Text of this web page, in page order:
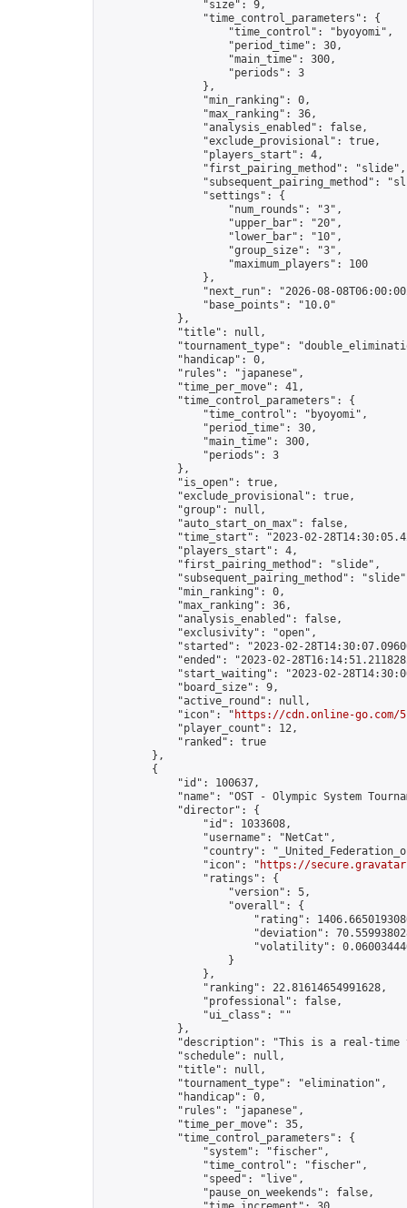
                "size": 9,
                "time_control_parameters": {
                    "time_control": "byoyomi",
                    "period_time": 30,
                    "main_time": 300,
                    "periods": 3
                },
                "min_ranking": 0,
                "max_ranking": 36,
                "analysis_enabled": false,
                "exclude_provisional": true,
                "players_start": 4,
                "first_pairing_method": "slide",
"subsequent_pairing_method":
                "settings": {
                    "num_rounds": "3",
                    "upper_bar": "20",
                    "lower_bar": "10",
                    "group_size": "3",
                    "maximum_players": 100
                },
"next_run": "2026-08-
                "base_points": "10.0"
            },
            "title": null,
"tournament_type":
            "handicap": 0,
            "rules": "japanese",
            "time_per_move": 41,
            "time_control_parameters": {
                "time_control": "byoyomi",
                "period_time": 30,
                "main_time": 300,
                "periods": 3
            },
            "is_open": true,
            "exclude_provisional": true,
            "group": null,
            "auto_start_on_max": false,
"time_start": "2023-02-
            "players_start": 4,
            "first_pairing_method": "slide",
"subsequent_pairing_method":
            "min_ranking": 0,
            "max_ranking": 36,
            "analysis_enabled": false,
            "exclusivity": "open",
"started": "2023-02-
"ended": "2023-02-
"start_waiting": "2023-02-
            "board_size": 9,
            "active_round": null,
            "icon": "
https://cdn.online-
            "player_count": 12,
            "ranked": true
        },
        {
            "id": 100637,
"name": "OST - Olympic System
            "director": {
                "id": 1033608,
                "username": "NetCat",
"country":
                "icon": "
https://
                "ratings": {
                    "version": 5,
                    "overall": {
"rating":
"deviation":
"volatility":
                    }
                },
                "ranking": 22.81614654991628,
                "professional": false,
                "ui_class": ""
            },
"description": "This is a real-
            "schedule": null,
            "title": null,
            "tournament_type": "elimination",
            "handicap": 0,
            "rules": "japanese",
            "time_per_move": 35,
            "time_control_parameters": {
                "system": "fischer",
                "time_control": "fischer",
                "speed": "live",
                "pause_on_weekends": false,